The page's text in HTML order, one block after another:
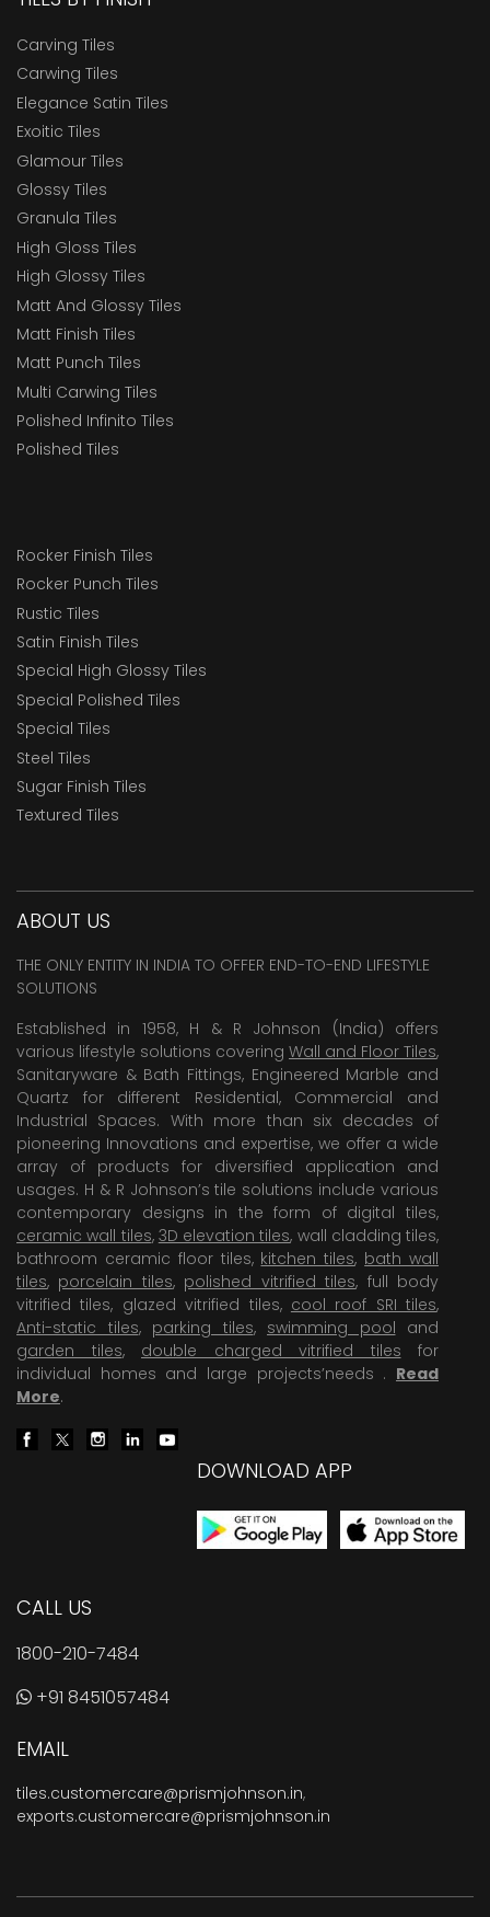
Carving Tiles
Carwing Tiles
Elegance Satin Tiles
Exoitic Tiles
Glamour Tiles
Glossy Tiles
Granula Tiles
High Gloss Tiles
High Glossy Tiles
Matt And Glossy Tiles
Matt Finish Tiles
Matt Punch Tiles
Multi Carwing Tiles
Polished Infinito Tiles
Polished Tiles
Rocker Finish Tiles
Rocker Punch Tiles
Rustic Tiles
Satin Finish Tiles
Special High Glossy Tiles
Special Polished Tiles
Special Tiles
Steel Tiles
Sugar Finish Tiles
Textured Tiles
ABOUT US
THE ONLY ENTITY IN INDIA TO OFFER END-TO-END LIFESTYLE
SOLUTIONS
Established in 1958, H & R Johnson (India) offers
various lifestyle solutions covering Wall and Floor Tiles,
Sanitaryware & Bath Fittings, Engineered Marble and
Quartz for different Residential, Commercial and
Industrial Spaces. With more than six decades of
pioneering Innovations and expertise, we offer a wide
array of products for diversified application and
usages. H & R Johnson’s tile solutions include various
contemporary designs in the form of digital tiles,
ceramic wall tiles, 3D elevation tiles, wall cladding tiles,
bathroom ceramic floor tiles, kitchen tiles, bath wall
tiles, porcelain tiles, polished vitrified tiles, full body
vitrified tiles, glazed vitrified tiles, cool roof SRI tiles,
Anti-static tiles, parking tiles, swimming pool and
garden tiles, double charged vitrified tiles for
individual homes and large projects’needs . Read
More.
DOWNLOAD APP
CALL US
1800-210-7484
+91 8451057484
EMAIL
tiles.customercare@prismjohnson.in,
exports.customercare@prismjohnson.in